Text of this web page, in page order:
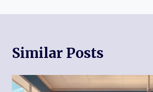
Similar Posts